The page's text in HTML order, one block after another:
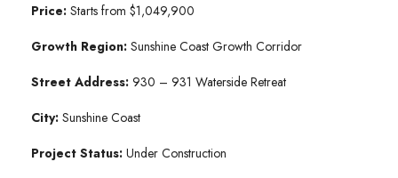
Price: Starts from $1,049,900
Growth Region: Sunshine Coast Growth Corridor
Street Address:930 – 931 Waterside Retreat
City: Sunshine Coast
Project Status: Under Construction